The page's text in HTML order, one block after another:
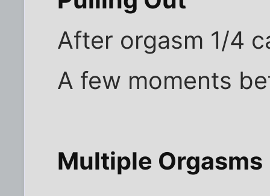
After orgasm 1/4
A few moments
Multiple Orgasms